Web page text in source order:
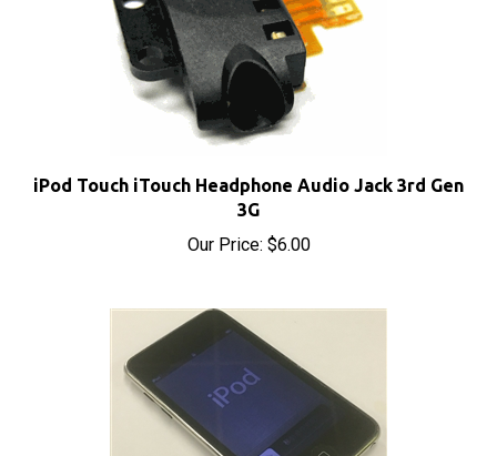
iPod Touch iTouch Headphone Audio Jack 3rd Gen
3G
Our Price: